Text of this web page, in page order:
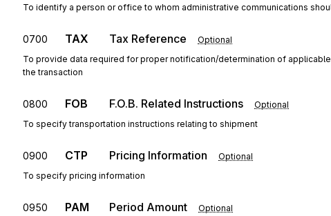
To identify a person or office to whom administrative communications
0700 TAX Tax Reference Optional
To provide data required for proper notification/determination of
the transaction
0800 FOB F.O.B. Related Instructions Optional
To specify transportation instructions relating to shipment
0900 CTP Pricing Information Optional
To specify pricing information
0950 PAM Period Amount Optional